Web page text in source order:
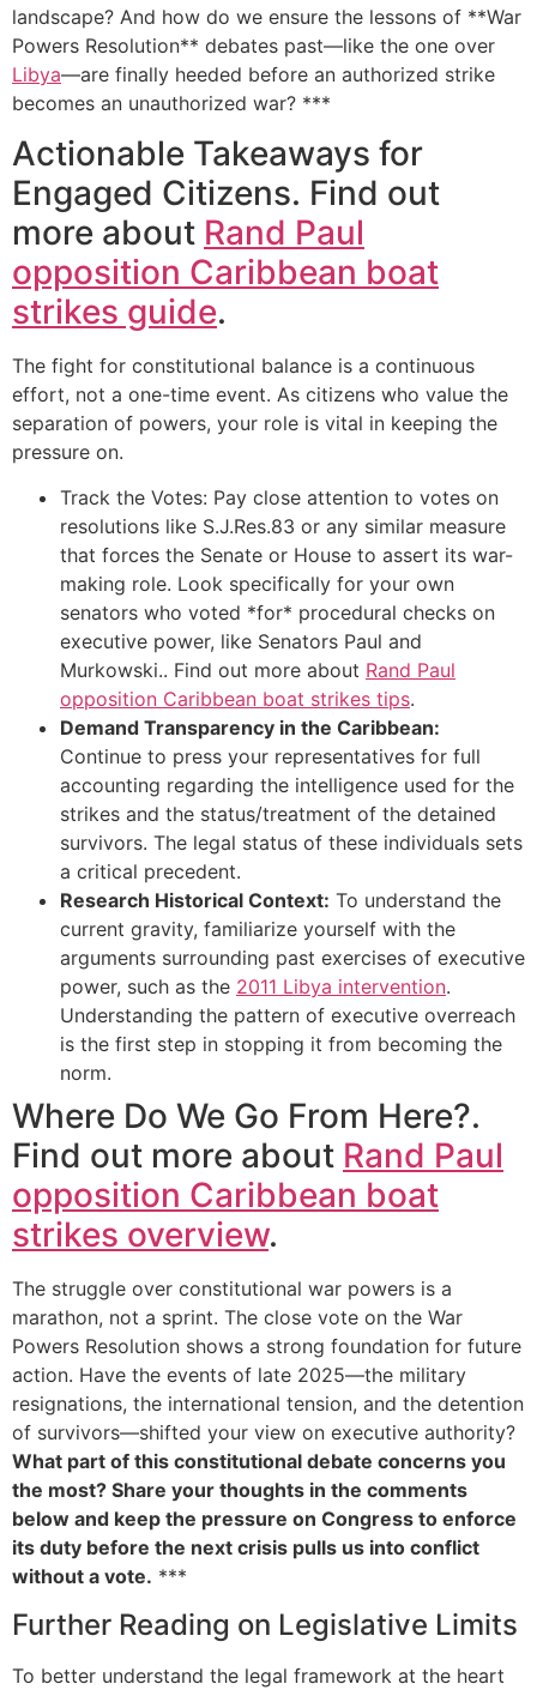
landscape? And how do we ensure the lessons of **War
Powers Resolution** debates past—like the one over
Libya—are finally heeded before an authorized strike
becomes an unauthorized war? ***
Actionable Takeaways for
Engaged Citizens. Find out
more about Rand Paul
opposition Caribbean boat
strikes guide.
The fight for constitutional balance is a continuous
effort, not a one-time event. As citizens who value the
separation of powers, your role is vital in keeping the
pressure on.
Track the Votes: Pay close attention to votes on
resolutions like S.J.Res.83 or any similar measure
that forces the Senate or House to assert its war-
making role. Look specifically for your own
senators who voted *for* procedural checks on
executive power, like Senators Paul and
Murkowski.. Find out more about Rand Paul
opposition Caribbean boat strikes tips.
Demand Transparency in the Caribbean:
Continue to press your representatives for full
accounting regarding the intelligence used for the
strikes and the status/treatment of the detained
survivors. The legal status of these individuals sets
a critical precedent.
Research Historical Context: To understand the
current gravity, familiarize yourself with the
arguments surrounding past exercises of executive
power, such as the 2011 Libya intervention.
Understanding the pattern of executive overreach
is the first step in stopping it from becoming the
norm.
Where Do We Go From Here?.
Find out more about Rand Paul
opposition Caribbean boat
strikes overview.
The struggle over constitutional war powers is a
marathon, not a sprint. The close vote on the War
Powers Resolution shows a strong foundation for future
action. Have the events of late 2025—the military
resignations, the international tension, and the detention
of survivors—shifted your view on executive authority?
What part of this constitutional debate concerns you
the most? Share your thoughts in the comments
below and keep the pressure on Congress to enforce
its duty before the next crisis pulls us into conflict
without a vote. ***
Further Reading on Legislative Limits
To better understand the legal framework at the heart